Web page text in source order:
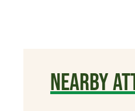
NEARBY